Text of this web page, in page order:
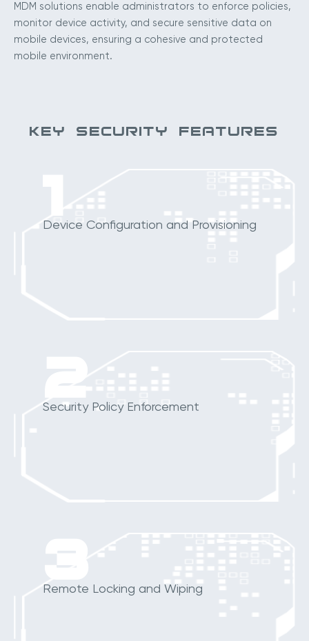
MDM solutions enable administrators to enforce policies,
monitor device activity, and secure sensitive data on
mobile devices, ensuring a cohesive and protected
mobile environment.
KEY SECURITY FEATURES
Device Configuration and Provisioning
Security Policy Enforcement
Remote Locking and Wiping